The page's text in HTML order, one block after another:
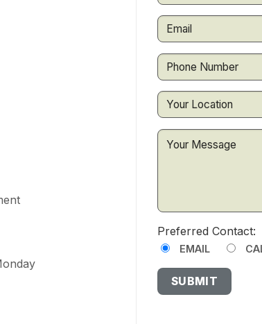
Preferred Contact:
EMAIL